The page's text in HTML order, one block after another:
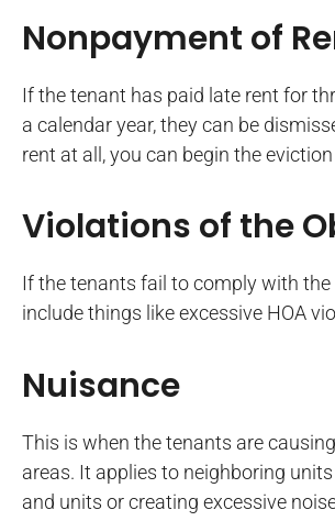
Nonpayment of
If the tenant has paid late rent for
a calendar year, they can be
rent at all, you can begin the
Violations of the
If the tenants fail to comply with the
include things like excessive HOA
Nuisance
This is when the tenants are
areas. It applies to neighboring
and units or creating excessive